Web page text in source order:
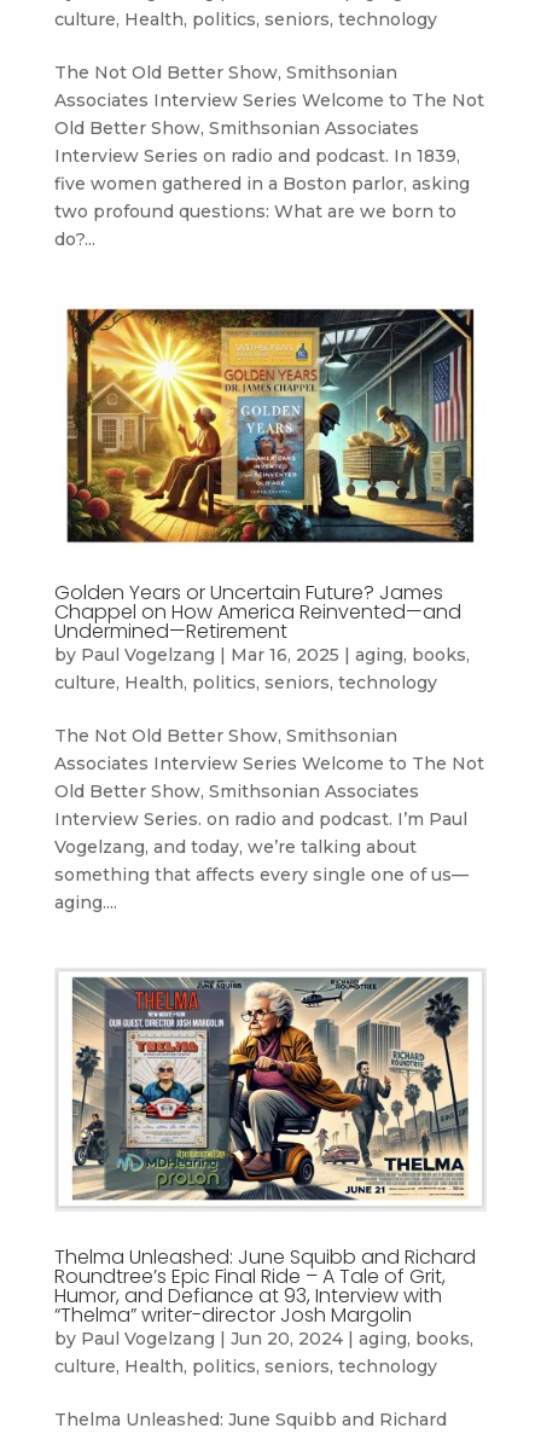
culture, Health, politics, seniors, technology
The Not Old Better Show, Smithsonian
Associates Interview Series Welcome to The Not
Old Better Show, Smithsonian Associates
Interview Series on radio and podcast. In 1839,
five women gathered in a Boston parlor, asking
two profound questions: What are we born to
do?...
Golden Years or Uncertain Future? James
Chappel on How America Reinvented—and
Undermined—Retirement
by Paul Vogelzang | Mar 16, 2025 | aging, books,
culture, Health, politics, seniors, technology
The Not Old Better Show, Smithsonian
Associates Interview Series Welcome to The Not
Old Better Show, Smithsonian Associates
Interview Series. on radio and podcast. I’m Paul
Vogelzang, and today, we’re talking about
something that affects every single one of us—
aging....
Thelma Unleashed: June Squibb and Richard
Roundtree’s Epic Final Ride – A Tale of Grit,
Humor, and Defiance at 93, Interview with
“Thelma” writer-director Josh Margolin
by Paul Vogelzang | Jun 20, 2024| aging, books,
culture, Health, politics, seniors, technology
Thelma Unleashed: June Squibb and Richard